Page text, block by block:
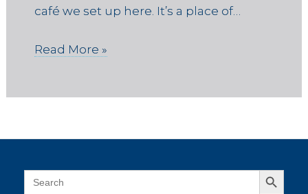
café we set up here. It’s a place of…
Read More »
Search
for:
Search Button